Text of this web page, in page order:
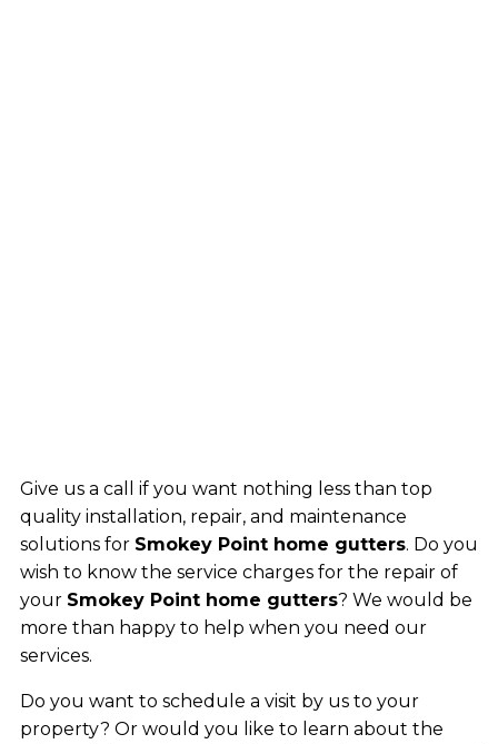
Give us a call if you want nothing less than top
quality installation, repair, and maintenance
solutions for Smokey Point home gutters. Do you
wish to know the service charges for the repair of
your Smokey Point home gutters? We would be
more than happy to help when you need our
services.
Do you want to schedule a visit by us to your
property? Or would you like to learn about the